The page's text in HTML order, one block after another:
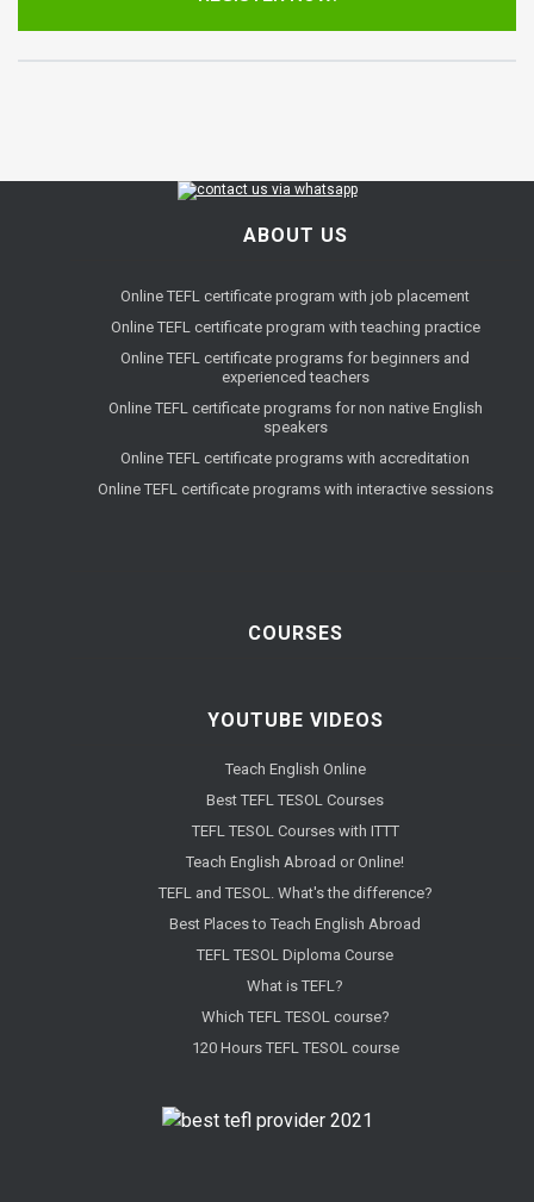
ABOUT US
Online TEFL certificate program with job placement
Online TEFL certificate program with teaching practice
Online TEFL certificate programs for beginners and
experienced teachers
Online TEFL certificate programs for non native English
speakers
Online TEFL certificate programs with accreditation
Online TEFL certificate programs with interactive sessions
COURSES
YOUTUBE VIDEOS
Teach English Online
Best TEFL TESOL Courses
TEFL TESOL Courses with ITTT
Teach English Abroad or Online!
TEFL and TESOL. What's the difference?
Best Places to Teach English Abroad
TEFL TESOL Diploma Course
What is TEFL?
Which TEFL TESOL course?
120 Hours TEFL TESOL course